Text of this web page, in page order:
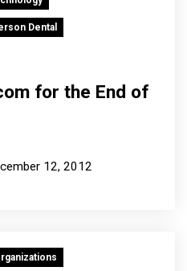
Dental
for the End of
12, 2012